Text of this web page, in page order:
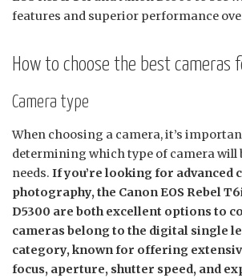
features and superior performance
How to choose the best cameras
Camera type
When choosing a camera, it’s
determining which type of camera will
needs. If you’re looking for advanced
photography, the Canon EOS Rebel
D5300 are both excellent options to
cameras belong to the digital single
category, known for offering
focus, aperture, shutter speed, and